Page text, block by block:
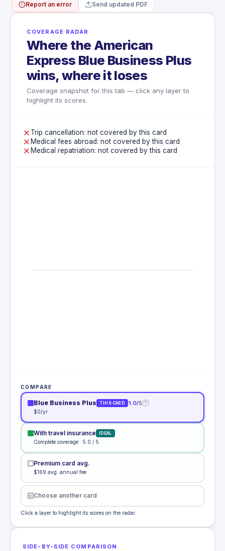
WHAT'S NOT COVERED
High-value items including electronics,
$250 per item
Pre-existing damage and normal wear and
tear are excluded
Losses not reported to the airline before
leaving the airport terminal are excluded
Report an error
Send updated PDF
COVERAGE RADAR
Where the American
Express Blue Business Plus
wins, where it loses
Coverage snapshot for this tab — click any layer to
highlight its scores.
Trip cancellation: not covered by this card
Medical fees abroad: not covered by this card
Medical repatriation: not covered by this card
COMPARE
Blue Business Plus THIS CARD 1.0/5 ?
$0/yr
With travel insurance IDEAL
Complete coverage · 5.0 / 5
Premium card avg.
$169 avg. annual fee
Choose another card
Click a layer to highlight its scores on the radar.
SIDE-BY-SIDE COMPARISON